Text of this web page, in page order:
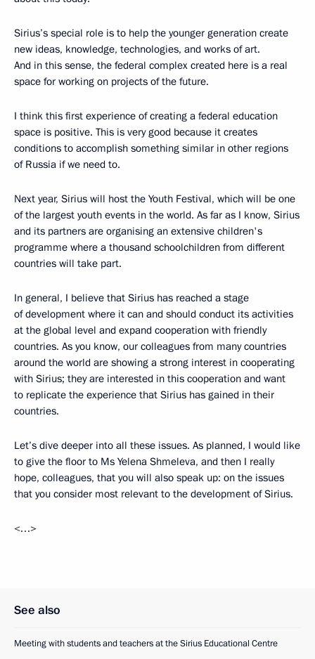
Sirius’s special role is to help the younger generation create
new ideas, knowledge, technologies, and works of art.
And in this sense, the federal complex created here is a real
space for working on projects of the future.
I think this first experience of creating a federal education
space is positive. This is very good because it creates
conditions to accomplish something similar in other regions
of Russia if we need to.
Next year, Sirius will host the Youth Festival, which will be one
of the largest youth events in the world. As far as I know, Sirius
and its partners are organising an extensive children's
programme where a thousand schoolchildren from different
countries will take part.
In general, I believe that Sirius has reached a stage
of development where it can and should conduct its activities
at the global level and expand cooperation with friendly
countries. As you know, our colleagues from many countries
around the world are showing a strong interest in cooperating
with Sirius; they are interested in this cooperation and want
to replicate the experience that Sirius has gained in their
countries.
Let’s dive deeper into all these issues. As planned, I would like
to give the floor to Ms Yelena Shmeleva, and then I really
hope, colleagues, that you will also speak up: on the issues
that you consider most relevant to the development of Sirius.
<…>
See also
Meeting with students and teachers at the Sirius Educational Centre